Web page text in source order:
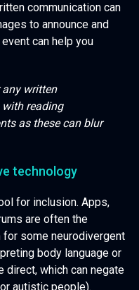
communication can
to announce and
can help you
written
reading
as these can blur
technology
for inclusion. Apps,
are often the
some neurodivergent
body language or
direct, which can negate
autistic people).